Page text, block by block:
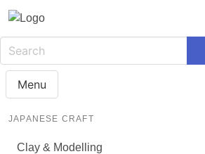
Menu
JAPANESE CRAFT
Clay & Modelling